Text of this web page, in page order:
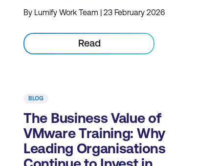
By Lumify Work Team | 23 February 2026
Read
BLOG
The Business Value of
VMware Training: Why
Leading Organisations